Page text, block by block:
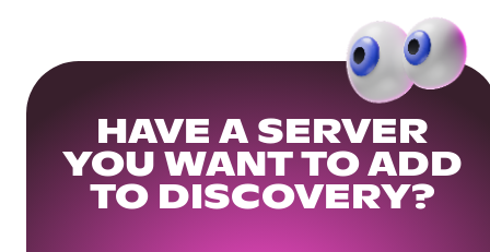
HAVE A SERVER
YOU WANT TO ADD
TO DISCOVERY?